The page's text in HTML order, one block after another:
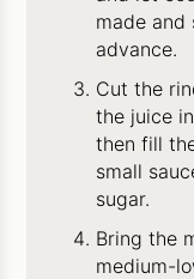
made and
advance.
Cut the
the juice
then fill
small
sugar.
Bring the
medium-